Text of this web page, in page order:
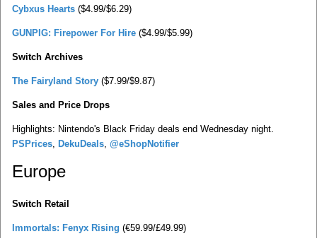
Cybxus Hearts ($4.99/$6.29)
GUNPIG: Firepower For Hire ($4.99/$5.99)
Switch Archives
The Fairyland Story ($7.99/$9.87)
Sales and Price Drops
Highlights: Nintendo's Black Friday deals end Wednesday night.
PSPrices
DekuDeals @eShopNotifier
Europe
Switch Retail
Immortals: Fenyx Rising (€59.99/£49.99)